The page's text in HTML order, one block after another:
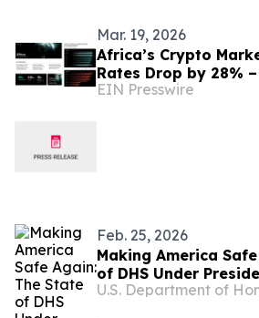
Mar. 19, 2026
Africa’s Crypto
Rates Drop by 28% – New Sumsub
Report
EIN Presswire
Feb. 25, 2026
Making America
of DHS Under
Secretary Noem
U.S. Department of